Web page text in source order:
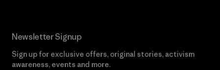
Newsletter Signup
Sign up for exclusive offers, original stories, activism
awareness, events and more.